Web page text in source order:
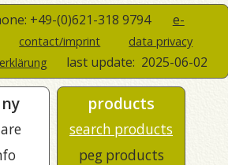
+49-(0)621-318 9794 e-
contact/imprint
data privacy
last update: 2025-06-02
products
search products
peg products